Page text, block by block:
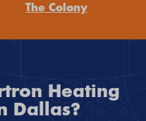
The Colony
Heating
Dallas?